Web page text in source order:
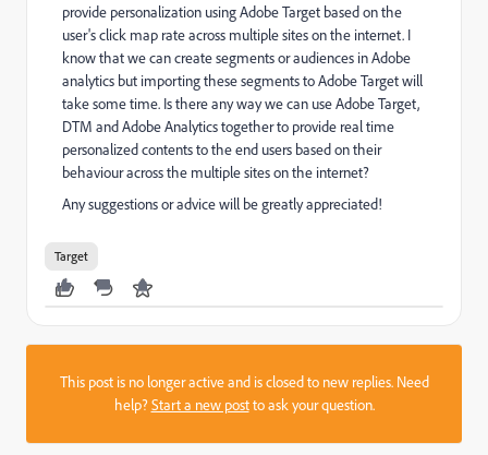
provide personalization using Adobe Target based on the
user's click map rate across multiple sites on the internet. I
know that we can create segments or audiences in Adobe
analytics but importing these segments to Adobe Target will
take some time. Is there any way we can use Adobe Target,
DTM and Adobe Analytics together to provide real time
personalized contents to the end users based on their
behaviour across the multiple sites on the internet?
Any suggestions or advice will be greatly appreciated!
Target
This post is no longer active and is closed to new replies. Need
help?Start a new postto ask your question.